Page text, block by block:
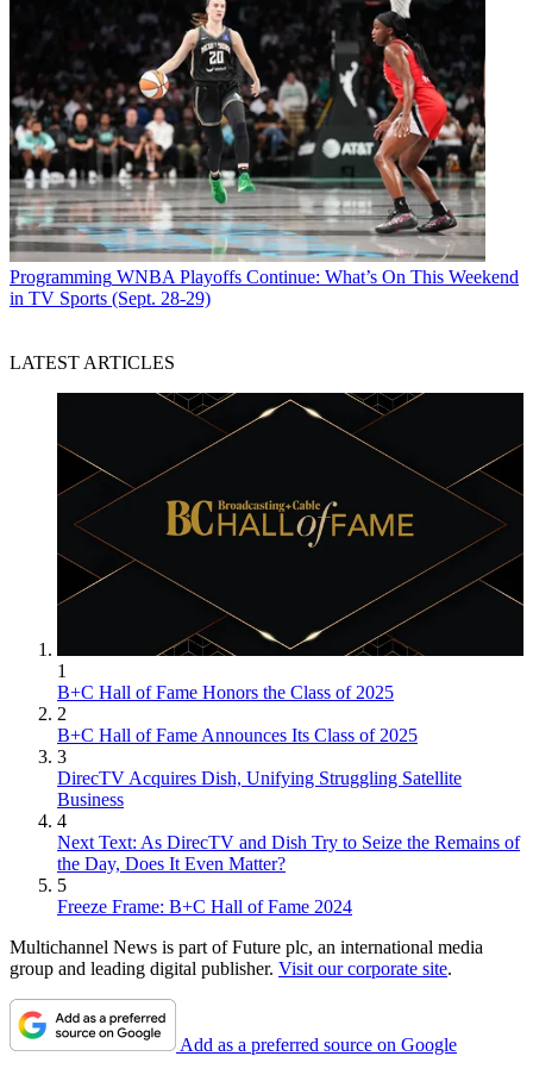
Programming WNBA Playoffs Continue: What’s On This Weekend
in TV Sports (Sept. 28-29)
LATEST ARTICLES
1
B+C Hall of Fame Honors the Class of 2025
2
B+C Hall of Fame Announces Its Class of 2025
3
DirecTV Acquires Dish, Unifying Struggling Satellite
Business
4
Next Text: As DirecTV and Dish Try to Seize the Remains of
the Day, Does It Even Matter?
5
Freeze Frame: B+C Hall of Fame 2024
Multichannel News is part of Future plc, an international media
group and leading digital publisher. Visit our corporate site.
Add as a preferred source on Google